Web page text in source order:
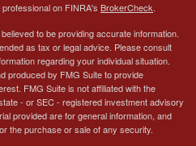
on FINRA's BrokerCheck.
to be providing accurate information.
as tax or legal advice. Please consult
regarding your individual situation.
produced by FMG Suite to provide
FMG Suite is not affiliated with the
- or SEC - registered investment advisory
provided are for general information, and
the purchase or sale of any security.